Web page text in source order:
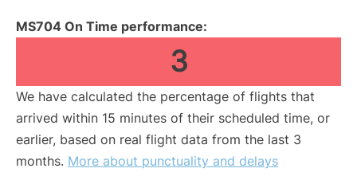
MS704 On Time performance:
3
We have calculated the percentage of flights that
arrived within 15 minutes of their scheduled time, or
earlier, based on real flight data from the last 3
months. More about punctuality and delays